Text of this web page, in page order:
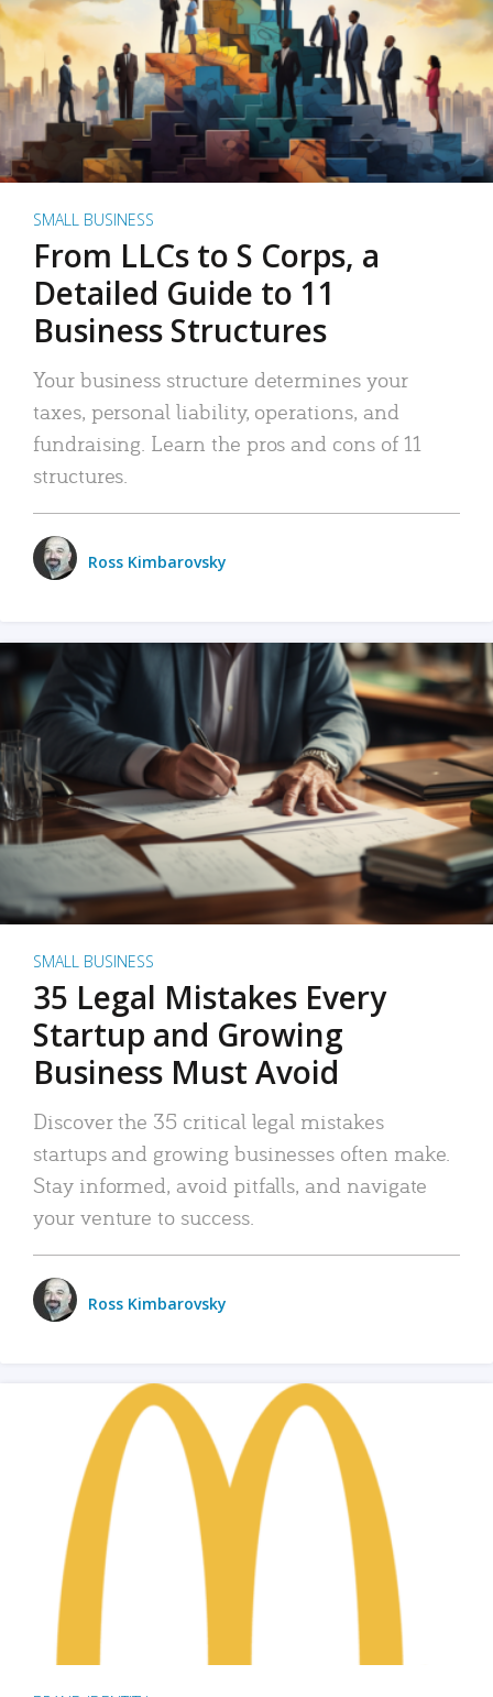
SMALL BUSINESS
From LLCs to S Corps, a
Detailed Guide to 11
Business Structures
Your business structure determines your
taxes, personal liability, operations, and
fundraising. Learn the pros and cons of 11
structures.
Ross Kimbarovsky
SMALL BUSINESS
35 Legal Mistakes Every
Startup and Growing
Business Must Avoid
Discover the 35 critical legal mistakes
startups and growing businesses often make.
Stay informed, avoid pitfalls, and navigate
your venture to success.
Ross Kimbarovsky